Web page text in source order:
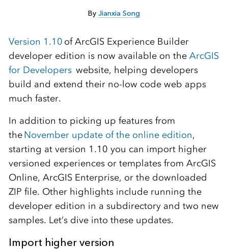
By Jianxia Song
Version 1.10 of ArcGIS Experience Builder
developer edition is now available on the ArcGIS
for Developerswebsite, helping developers
build and extend their no-low code web apps
much faster.
In addition to picking up features from
theNovember update of the online edition,
starting at version 1.10 you can import higher
versioned experiences or templates from ArcGIS
Online, ArcGIS Enterprise, or the downloaded
ZIP file. Other highlights include running the
developer edition in a subdirectory and two new
samples. Let’s dive into these updates.
Import higher version